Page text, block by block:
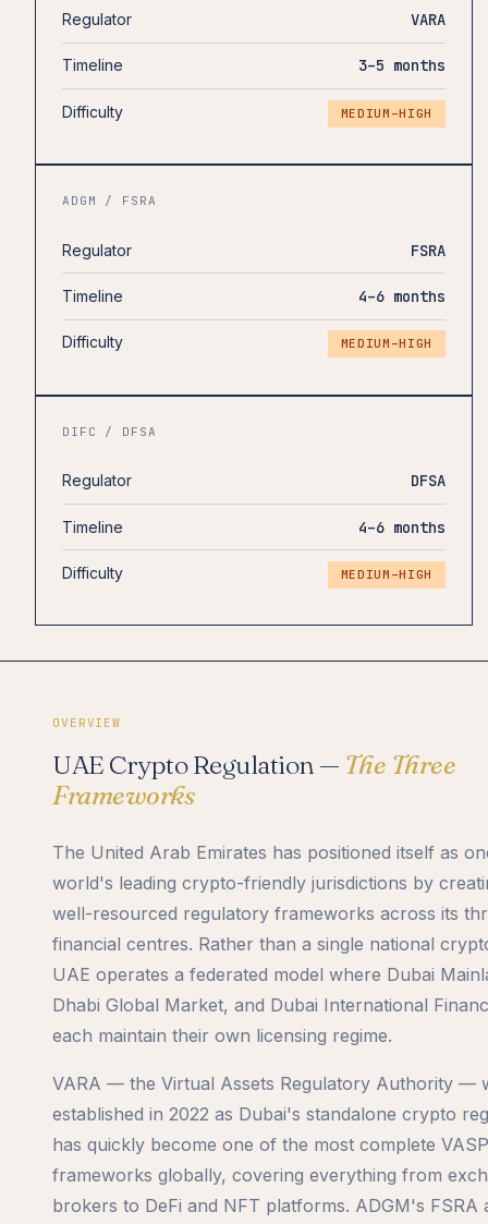
Regulator VARA
Timeline 3–5 months
Difficulty MEDIUM–HIGH
ADGM / FSRA
Regulator FSRA
Timeline 4–6 months
Difficulty MEDIUM–HIGH
DIFC / DFSA
Regulator DFSA
Timeline 4–6 months
Difficulty MEDIUM–HIGH
OVERVIEW
UAE Crypto Regulation — The Three
Frameworks
The United Arab Emirates has positioned itself as
world's leading crypto-friendly jurisdictions by
well-resourced regulatory frameworks across its
financial centres. Rather than a single national
UAE operates a federated model where Dubai
Dhabi Global Market, and Dubai International
each maintain their own licensing regime.
VARA — the Virtual Assets Regulatory Authority —
established in 2022 as Dubai's standalone crypto
has quickly become one of the most complete VASP
frameworks globally, covering everything from
brokers to DeFi and NFT platforms. ADGM's FSRA